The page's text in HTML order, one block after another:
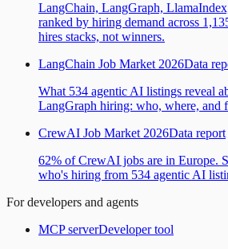
LangChain, LangGraph,
ranked by hiring demand across
hires stacks, not winners.
LangChain Job Market 2026Data
What 534 agentic AI listings reveal
LangGraph hiring: who, where, and
CrewAI Job Market 2026Data report
62% of CrewAI jobs are in Europe.
who's hiring from 534 agentic AI
For developers and agents
MCP serverDeveloper tool